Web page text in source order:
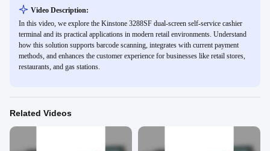
Video Description:
In this video, we explore the Kinstone 3288SF dual-screen self-service cashier
terminal and its practical applications in modern retail environments. Understand
how this solution supports barcode scanning, integrates with current payment
methods, and enhances the customer experience for businesses like retail stores,
restaurants, and gas stations.
Related Videos